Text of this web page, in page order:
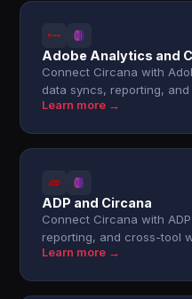
Adobe Analytics and
Connect Circana with
data syncs, reporting,
Learn more →
ADP and Circana
Connect Circana with
reporting, and cross-tool
Learn more →